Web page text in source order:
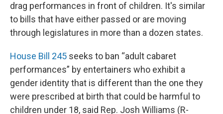
drag performances in front of children. It's similar
to bills that have either passed or are moving
through legislatures in more than a dozen states.
House Bill 245 seeks to ban “adult cabaret
performances” by entertainers who exhibit a
gender identity that is different than the one they
were prescribed at birth that could be harmful to
children under 18, said Rep. Josh Williams (R-